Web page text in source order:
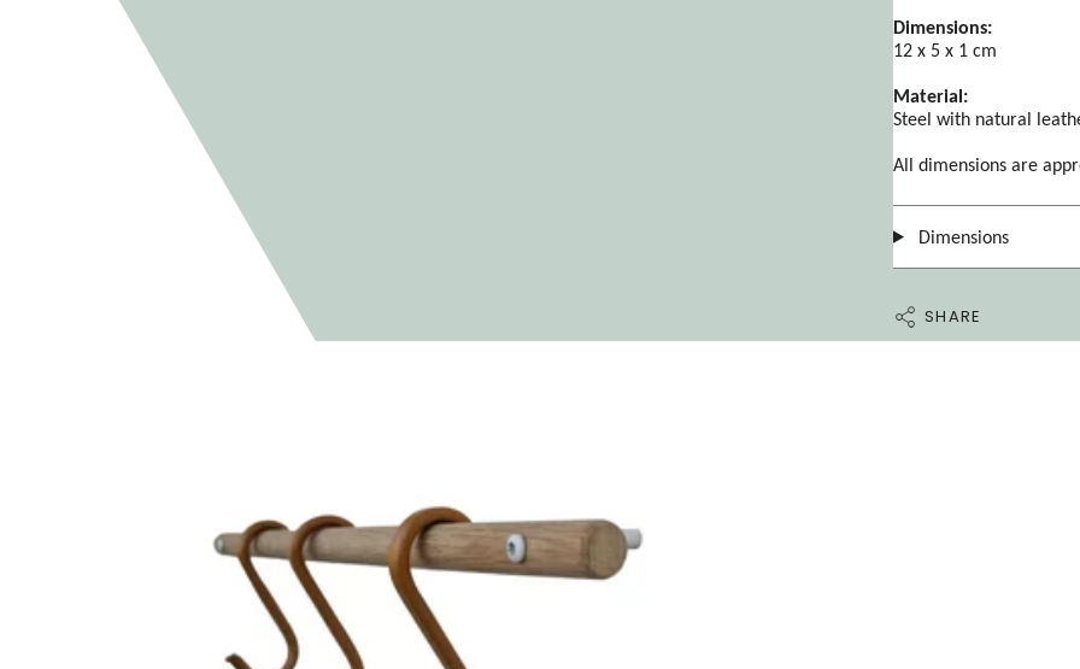
Dimensions:
12 x 5 x 1 cm
Material:
Steel with natural
All dimensions are
Dimensions
SHARE